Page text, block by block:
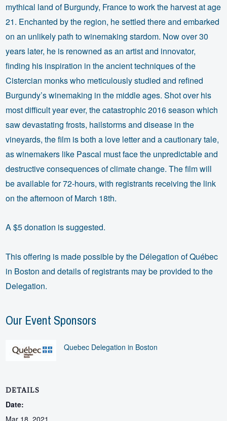
mythical land of Burgundy, France to work the harvest at age
21. Enchanted by the region, he settled there and embarked
on an unlikely path to winemaking stardom. Now over 30
years later, he is renowned as an artist and innovator,
finding his inspiration in the ancient techniques of the
Cistercian monks who meticulously studied and refined
Burgundy’s winemaking in the middle ages. Shot over his
most difficult year ever, the catastrophic 2016 season which
saw devastating frosts, hailstorms and disease in the
vineyards, the film is both a love letter and a cautionary tale,
as winemakers like Pascal must face the unpredictable and
destructive consequences of climate change. The film will
be available for 72-hours, with registrants receiving the link
on the afternoon of March 18th.
A $5 donation is suggested.
This offering is made possible by the Délegation of Québec
in Boston and details of registrants may be provided to the
Delegation.
Our Event Sponsors
Quebec Delegation in Boston
DETAILS
Date:
Mar 18, 2021